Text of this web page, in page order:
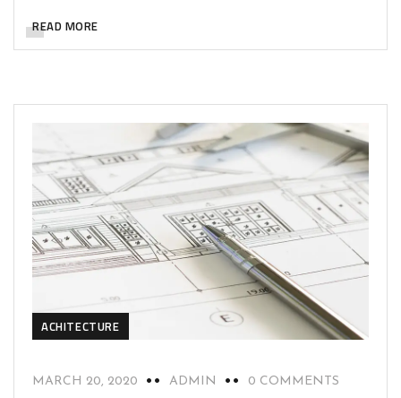
READ MORE
ACHITECTURE
MARCH 20, 2020 ADMIN 0 COMMENTS